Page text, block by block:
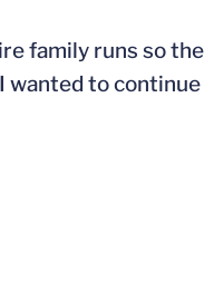
family runs so
wanted to